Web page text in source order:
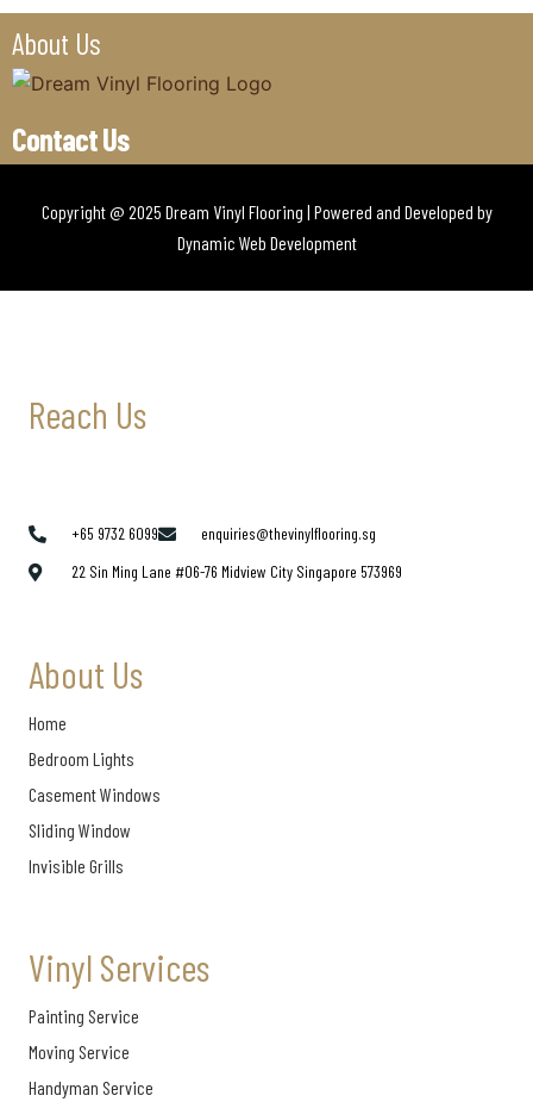
About Us
Contact Us
Copyright @ 2025 Dream Vinyl Flooring | Powered and Developed by
Dynamic Web Development
Reach Us
+65 9732 6099
enquiries@thevinylflooring.sg
22 Sin Ming Lane #06-76 Midview City Singapore 573969
About Us
Home
Bedroom Lights
Casement Windows
Sliding Window
Invisible Grills
Vinyl Services
Painting Service
Moving Service
Handyman Service